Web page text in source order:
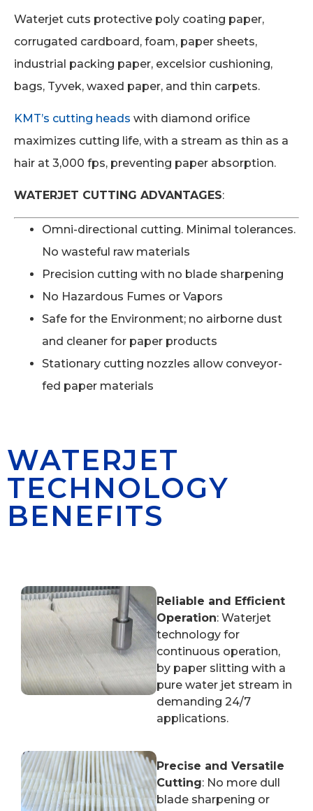
Waterjet cuts protective poly coating paper,
corrugated cardboard, foam, paper sheets,
industrial packing paper, excelsior cushioning,
bags, Tyvek, waxed paper, and thin carpets.
KMT’s cutting heads with diamond orifice
maximizes cutting life, with a stream as thin as a
hair at 3,000 fps, preventing paper absorption.
WATERJET CUTTING ADVANTAGES:
Omni-directional cutting. Minimal tolerances.
No wasteful raw materials
Precision cutting with no blade sharpening
No Hazardous Fumes or Vapors
Safe for the Environment; no airborne dust
and cleaner for paper products
Stationary cutting nozzles allow conveyor-
fed paper materials
WATERJET
TECHNOLOGY
BENEFITS
Reliable and Efficient
Operation: Waterjet
technology for
continuous operation,
by paper slitting with a
pure water jet stream in
demanding 24/7
applications.
Precise and Versatile
Cutting: No more dull
blade sharpening or